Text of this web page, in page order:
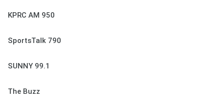
KPRC AM 950
SportsTalk 790
SUNNY 99.1
The Buzz